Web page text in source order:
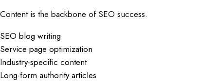
Content is the backbone of SEO success.
SEO blog writing
Service page optimization
Industry-specific content
Long-form authority articles